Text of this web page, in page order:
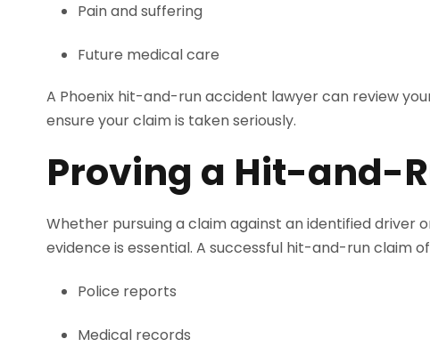
Pain and suffering
Future medical care
A Phoenix hit-and-run accident lawyer can review
ensure your claim is taken seriously.
Proving a Hit-and-
Whether pursuing a claim against an identified driver
evidence is essential. A successful hit-and-run claim
Police reports
Medical records